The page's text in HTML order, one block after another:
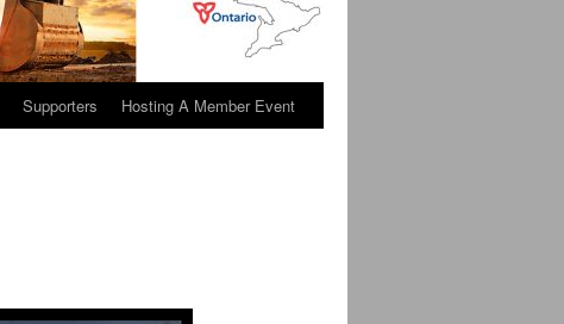
Supporters Hosting A Member Event